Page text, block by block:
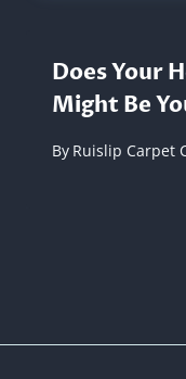
Does Your
Might Be
By Ruislip Carpet